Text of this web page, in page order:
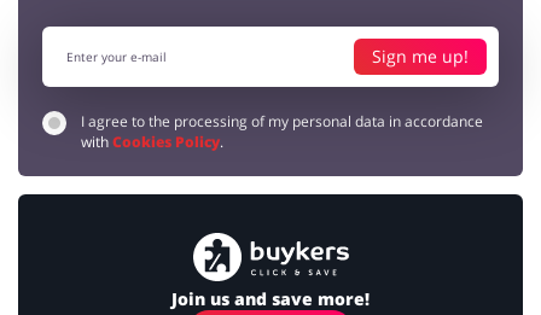
Sign me up!
I agree to the processing of my personal data in accordance
withCookies Policy.
Join us and save more!